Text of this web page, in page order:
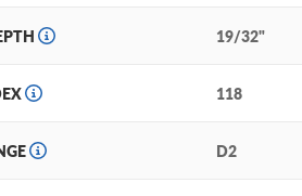
19/32"
118
D2